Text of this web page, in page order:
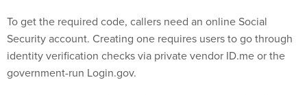
To get the required code, callers need an online Social
Security account. Creating one requires users to go through
identity verification checks via private vendor ID.me or the
government-run Login.gov.